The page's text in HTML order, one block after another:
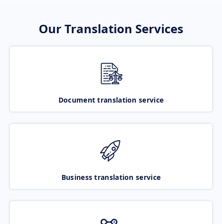
Our Translation Services
Document translation service
Business translation service